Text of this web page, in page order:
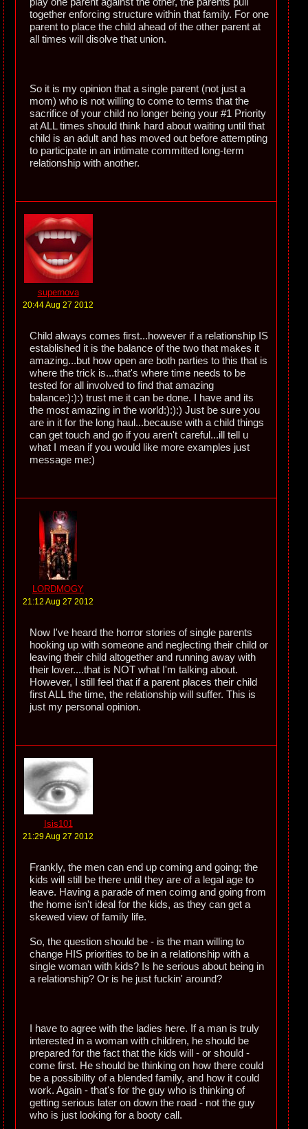
together enforcing structure within that family. For one
parent to place the child ahead of the other parent at
all times will disolve that union.
So it is my opinion that a single parent (not just a
mom) who is not willing to come to terms that the
sacrifice of your child no longer being your #1 Priority
at ALL times should think hard about waiting until that
child is an adult and has moved out before attempting
to participate in an intimate committed long-term
relationship with another.
supernova
20:44 Aug 27 2012
Child always comes first...however if a relationship IS
established it is the balance of the two that makes it
amazing...but how open are both parties to this that is
where the trick is...that's where time needs to be
tested for all involved to find that amazing
balance:):):) trust me it can be done. I have and its
the most amazing in the world:):):) Just be sure you
are in it for the long haul...because with a child things
can get touch and go if you aren't careful...ill tell u
what I mean if you would like more examples just
message me:)
LORDMOGY
21:12 Aug 27 2012
Now I've heard the horror stories of single parents
hooking up with someone and neglecting their child or
leaving their child altogether and running away with
their lover....that is NOT what I'm talking about.
However, I still feel that if a parent places their child
first ALL the time, the relationship will suffer. This is
just my personal opinion.
Isis101
21:29 Aug 27 2012
Frankly, the men can end up coming and going; the
kids will still be there until they are of a legal age to
leave. Having a parade of men coimg and going from
the home isn't ideal for the kids, as they can get a
skewed view of family life.
So, the question should be - is the man willing to
change HIS priorities to be in a relationship with a
single woman with kids? Is he serious about being in
a relationship? Or is he just fuckin' around?
I have to agree with the ladies here. If a man is truly
interested in a woman with children, he should be
prepared for the fact that the kids will - or should -
come first. He should be thinking on how there could
be a possibility of a blended family, and how it could
work. Again - that's for the guy who is thinking of
getting serious later on down the road - not the guy
who is just looking for a booty call.